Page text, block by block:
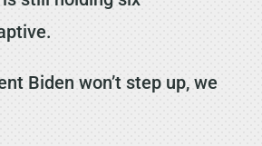
Biden won’t step up, we